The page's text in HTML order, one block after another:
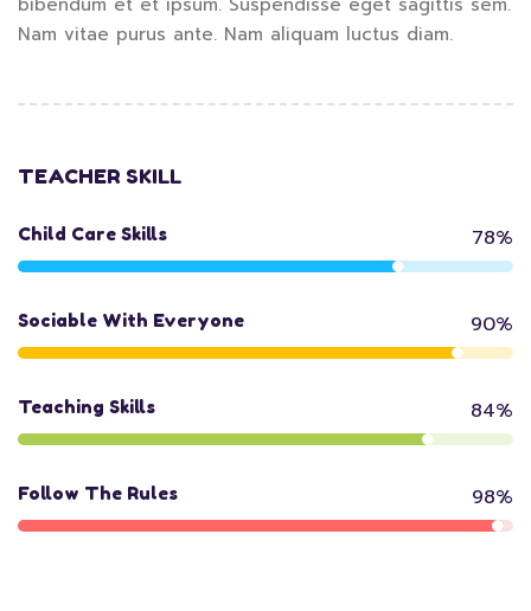
Nam vitae purus ante. Nam aliquam luctus diam.
TEACHER SKILL
Child Care Skills 78%
Sociable With Everyone 90%
Teaching Skills 84%
Follow The Rules 98%